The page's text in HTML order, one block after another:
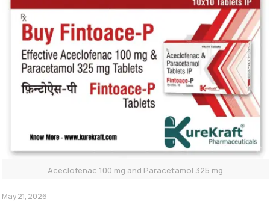
Aceclofenac 100 mg and Paracetamol 325 mg
May 21, 2026